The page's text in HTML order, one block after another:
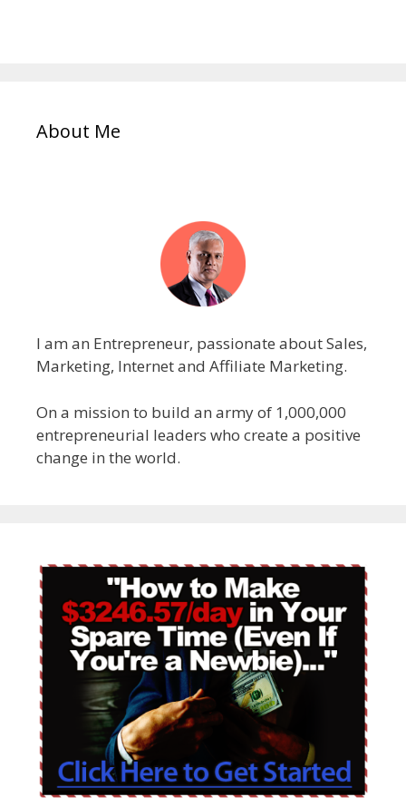
About Me
I am an Entrepreneur, passionate about Sales,
Marketing, Internet and Affiliate Marketing.
On a mission to build an army of 1,000,000
entrepreneurial leaders who create a positive
change in the world.